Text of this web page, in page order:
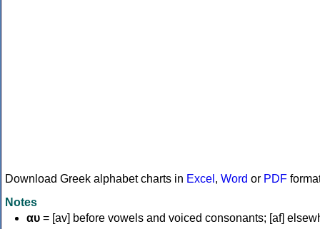
Download Greek alphabet charts in Excel , Word or PDF
Notes
αυ = [av] before vowels and voiced consonants; [af]